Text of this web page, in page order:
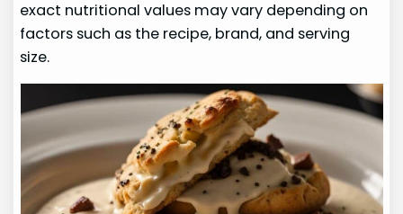
exact nutritional values may vary depending on
factors such as the recipe, brand, and serving
size.